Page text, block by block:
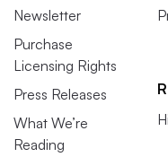
Newsletter
Purchase
Licensing Rights
Press Releases
What We’re
Reading